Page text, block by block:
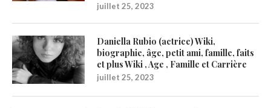
juillet 25, 2023
Daniella Rubio (actrice) Wiki,
biographie, âge, petit ami, famille, faits
et plus Wiki , Age , Famille et Carrière
juillet 25, 2023